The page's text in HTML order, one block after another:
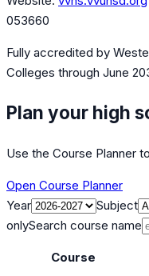
053660
Fully accredited by
Colleges through June
Plan your high
Use the Course Planner
Open Course Planner
Year
Subject
onlySearch course name
Course